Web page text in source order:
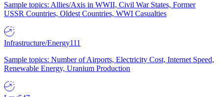
Sample topics: Allies/Axis in WWII, Civil War States, Former
USSR Countries, Oldest Countries, WWI Casualties
Infrastructure/Energy111
Sample topics: Number of Airports, Electricity Cost, Internet Speed,
Renewable Energy, Uranium Production